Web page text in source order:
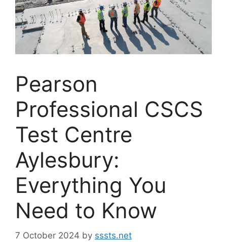
Pearson
Professional CSCS
Test Centre
Aylesbury:
Everything You
Need to Know
7 October 2024 by sssts.net